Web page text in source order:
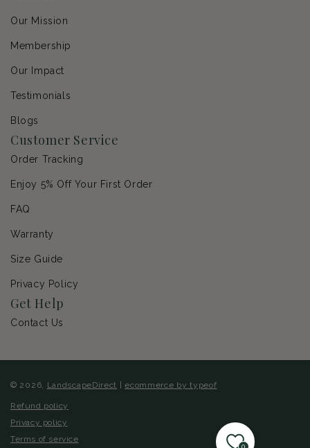
Our Mission
Membership
Our Impact
Testimonials
Blogs
Customer Service
Order Tracking
Enjoy 5% Off Your First Order
FAQ
Warranty
Size Guide
Privacy Policy
Get Help
Contact Us
© 2026, LandscapeDirect |ecommerce by typeof
Refund policy
Privacy policy
Terms of service
0